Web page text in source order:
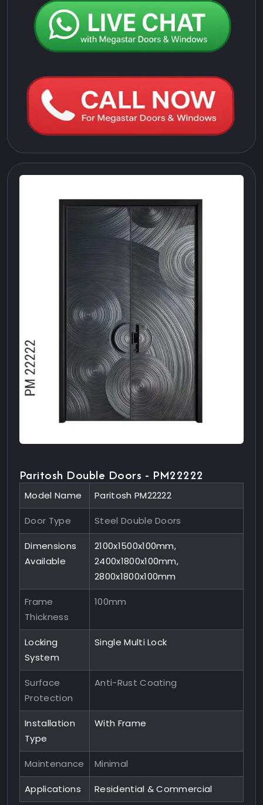
Paritosh Double Doors - PM22222
Model Name Paritosh PM22222
Door Type Steel Double Doors
Dimensions
Available
2100x1500x100mm,
2400x1800x100mm,
2800x1800x100mm
Frame
Thickness
100mm
Locking
System
Single Multi Lock
Surface
Protection
Anti-Rust Coating
Installation
Type
With Frame
Maintenance Minimal
Applications Residential & Commercial